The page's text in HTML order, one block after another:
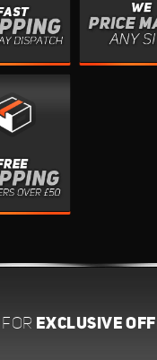
FOR EXCLUSIVE